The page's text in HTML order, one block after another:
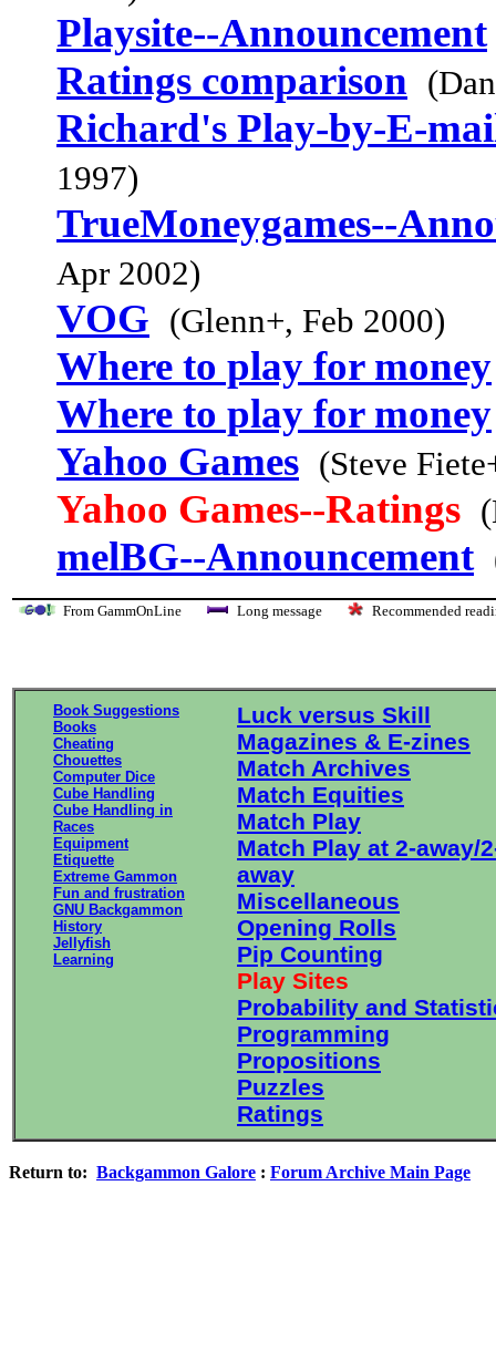
Playsite--Announcement
Ratings comparison
Richard's Play-by-E-
1997)
TrueMoneygames--
Apr 2002)
VOG (Glenn+, Feb 2000)
Where to play for money
Where to play for money
Yahoo Games (Steve
Yahoo Games--Ratings
melBG--Announcement
From GammOnLine Long message Recommended
Book Suggestions
Books
Cheating
Chouettes
Computer Dice
Cube Handling
Cube Handling in
Races
Equipment
Etiquette
Extreme Gammon
Fun and frustration
GNU Backgammon
History
Jellyfish
Learning
Luck versus Skill
Magazines & E-zines
Match Archives
Match Equities
Match Play
Match Play at 2-away/
away
Miscellaneous
Opening Rolls
Pip Counting
Play Sites
Probability and
Programming
Propositions
Puzzles
Ratings
Return to: Backgammon Galore : Forum Archive Main Page